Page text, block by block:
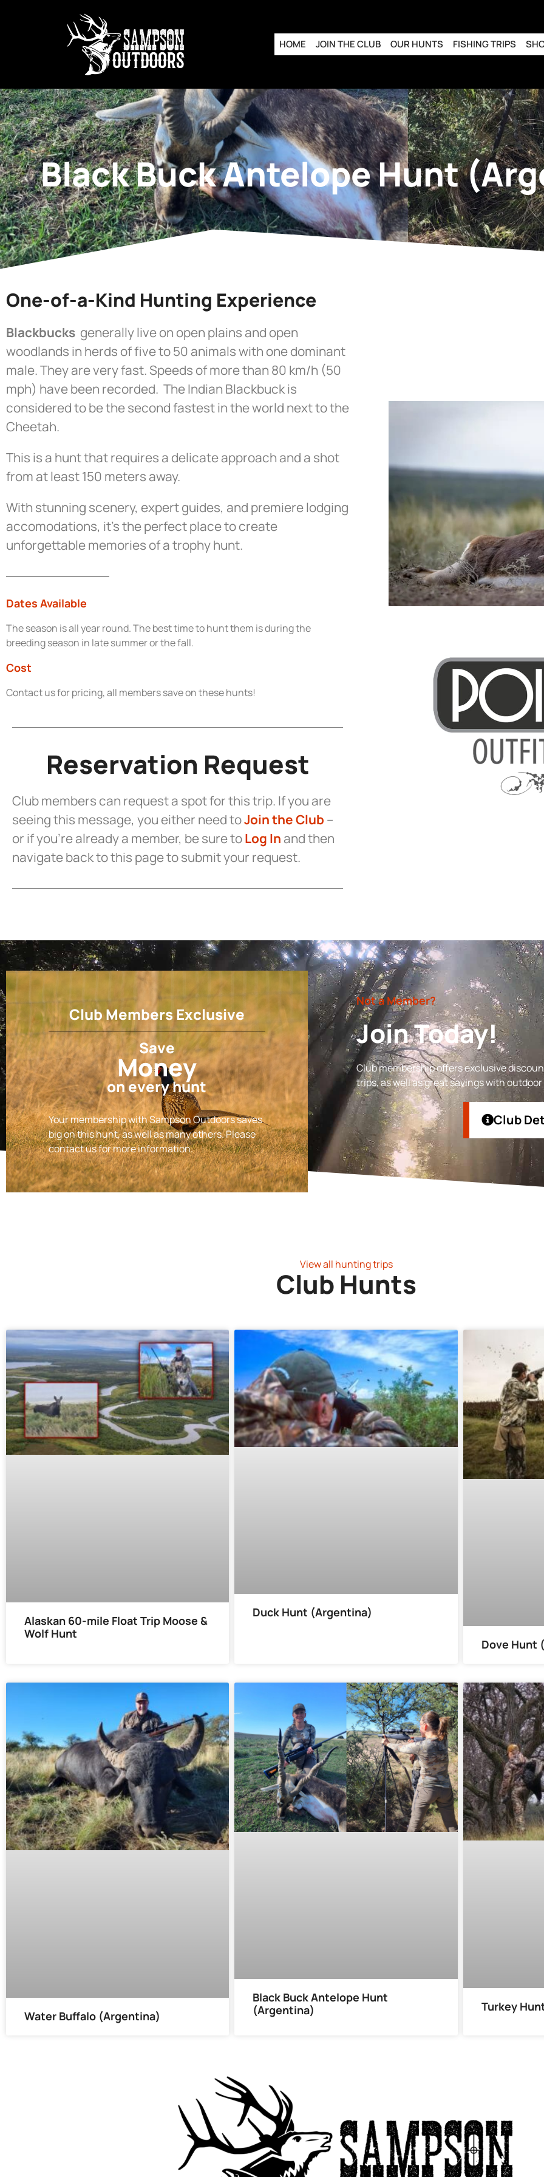
HOME JOIN THE CLUB OUR HUNTS FISHING TRIPS
Black Buck Antelope Hunt
One-of-a-Kind Hunting Experience
Blackbucks generally live on open plains and open
woodlands in herds of five to 50 animals with one dominant
male. They are very fast. Speeds of more than 80 km/h (50
mph) have been recorded. The Indian Blackbuck is
considered to be the second fastest in the world next to the
Cheetah.
This is a hunt that requires a delicate approach and a shot
from at least 150 meters away.
With stunning scenery, expert guides, and premiere lodging
accomodations, it’s the perfect place to create
unforgettable memories of a trophy hunt.
Dates Available
The season is all year round. The best time to hunt them is during the
breeding season in late summer or the fall.
Cost
Contact us for pricing, all members save on these hunts!
Reservation Request
Club members can request a spot for this trip. If you are
seeing this message, you either need toJoin the Club –
or if you’re already a member, be sure toLog In and then
navigate back to this page to submit your request.
Club Members Exclusive
Save
Money
on every hunt
Your membership with Sampson Outdoors saves
big on this hunt, as well as many others. Please
contact us for more information.
Not a Member?
Join Today!
Club membership offers exclusive
trips, as well as great savings with
Club
View all hunting trips
Club Hunts
Alaskan 60-mile Float Trip Moose &
Wolf Hunt
Duck Hunt (Argentina)
Dove Hunt
Water Buffalo (Argentina)
Black Buck Antelope Hunt
(Argentina)
Turkey